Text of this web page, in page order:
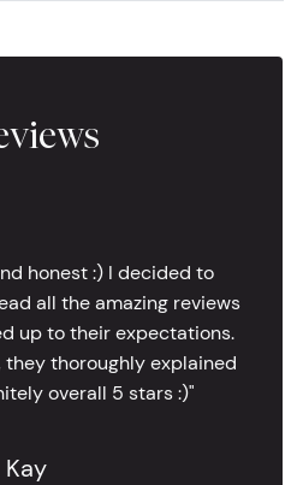
honest :) I decided to
all the amazing reviews
up to their expectations.
they thoroughly explained
overall 5 stars :)"